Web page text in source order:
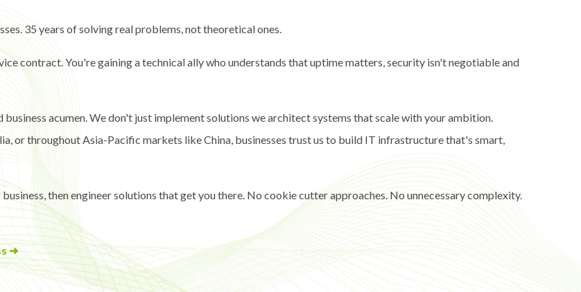
35 years of solving real problems, not theoretical ones.
contract. You're gaining a technical ally who understands that uptime matters, security isn't negotiable and
acumen. We don't just implement solutions we architect systems that scale with your ambition.
or throughout Asia-Pacific markets like China, businesses trust us to build IT infrastructure that's smart,
then engineer solutions that get you there. No cookie cutter approaches. No unnecessary complexity.
➜